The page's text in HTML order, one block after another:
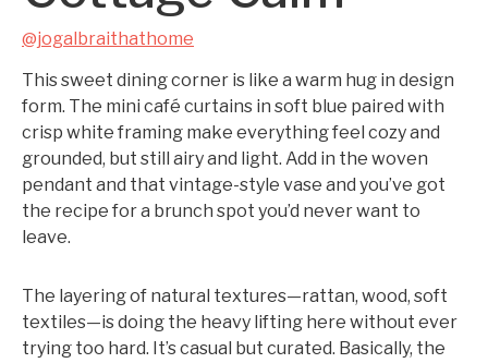
@jogalbraithathome
This sweet dining corner is like a warm hug in design
form. The mini café curtains in soft blue paired with
crisp white framing make everything feel cozy and
grounded, but still airy and light. Add in the woven
pendant and that vintage-style vase and you’ve got
the recipe for a brunch spot you’d never want to
leave.
The layering of natural textures—rattan, wood, soft
textiles—is doing the heavy lifting here without ever
trying too hard. It’s casual but curated. Basically, the